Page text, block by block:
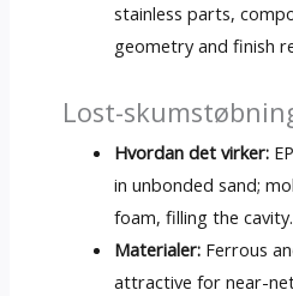
stainless parts,
geometry and finish
Lost-
Hvordan det virker:
in unbonded sand;
foam,filling the cavity.
Materialer: Ferrous
attractive for near-